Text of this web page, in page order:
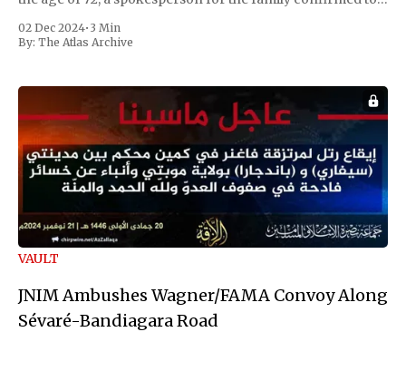
the first Liberian
02 Dec 2024• 3 Min
By: The Atlas Archive
VAULT
JNIM Ambushes Wagner/FAMA Convoy Along
Sévaré-Bandiagara Road